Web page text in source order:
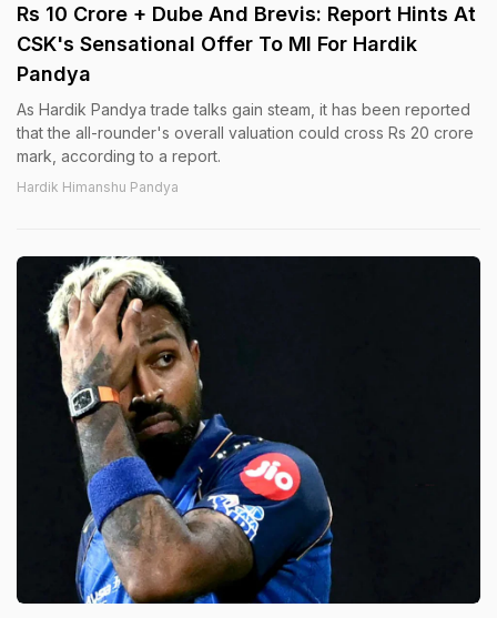
Rs 10 Crore + Dube And Brevis: Report Hints At
CSK's Sensational Offer To MI For Hardik
Pandya
As Hardik Pandya trade talks gain steam, it has been reported
that the all-rounder's overall valuation could cross Rs 20 crore
mark, according to a report.
Hardik Himanshu Pandya